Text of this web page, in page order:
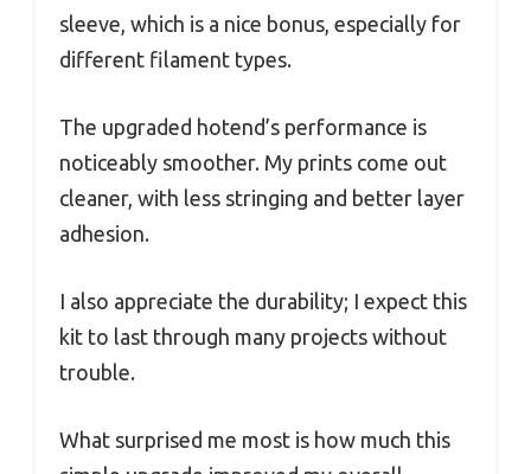
sleeve, which is a nice bonus, especially for
different filament types.
The upgraded hotend’s performance is
noticeably smoother. My prints come out
cleaner, with less stringing and better layer
adhesion.
I also appreciate the durability; I expect this
kit to last through many projects without
trouble.
What surprised me most is how much this